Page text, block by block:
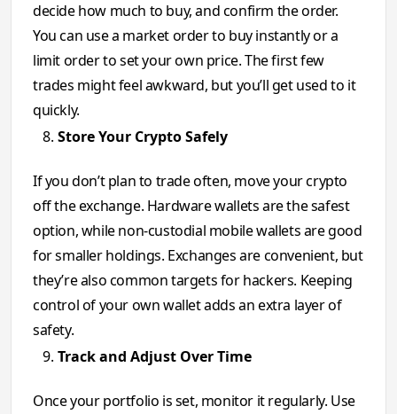
decide how much to buy, and confirm the order.
You can use a market order to buy instantly or a
limit order to set your own price. The first few
trades might feel awkward, but you’ll get used to it
quickly.
Store Your Crypto Safely
If you don’t plan to trade often, move your crypto
off the exchange. Hardware wallets are the safest
option, while non-custodial mobile wallets are good
for smaller holdings. Exchanges are convenient, but
they’re also common targets for hackers. Keeping
control of your own wallet adds an extra layer of
safety.
Track and Adjust Over Time
Once your portfolio is set, monitor it regularly. Use